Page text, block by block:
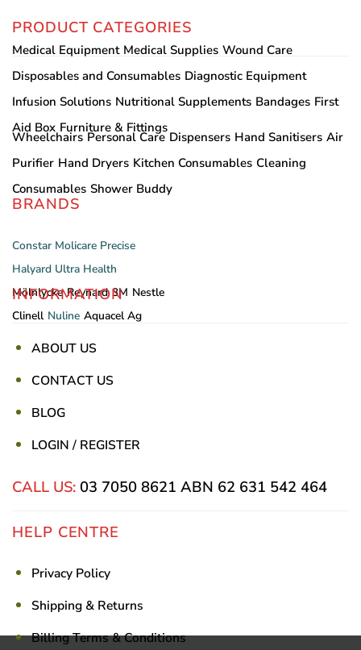
PRODUCT CATEGORIES
Medical Equipment Medical Supplies Wound Care
Disposables and Consumables Diagnostic Equipment
Infusion Solutions Nutritional Supplements Bandages First
Aid Box Furniture & Fittings
Wheelchairs Personal Care Dispensers Hand Sanitisers Air
Purifier Hand Dryers Kitchen Consumables Cleaning
Consumables Shower Buddy
BRANDS
Constar Molicare Precise
Halyard Ultra Health
Mölnlycke Reynard 3M Nestle
Clinell Nuline Aquacel Ag
INFORMATION
ABOUT US
CONTACT US
BLOG
LOGIN / REGISTER
CALL US: 03 7050 8621 ABN 62 631 542 464
HELP CENTRE
Privacy Policy
Shipping & Returns
Billing Terms & Conditions